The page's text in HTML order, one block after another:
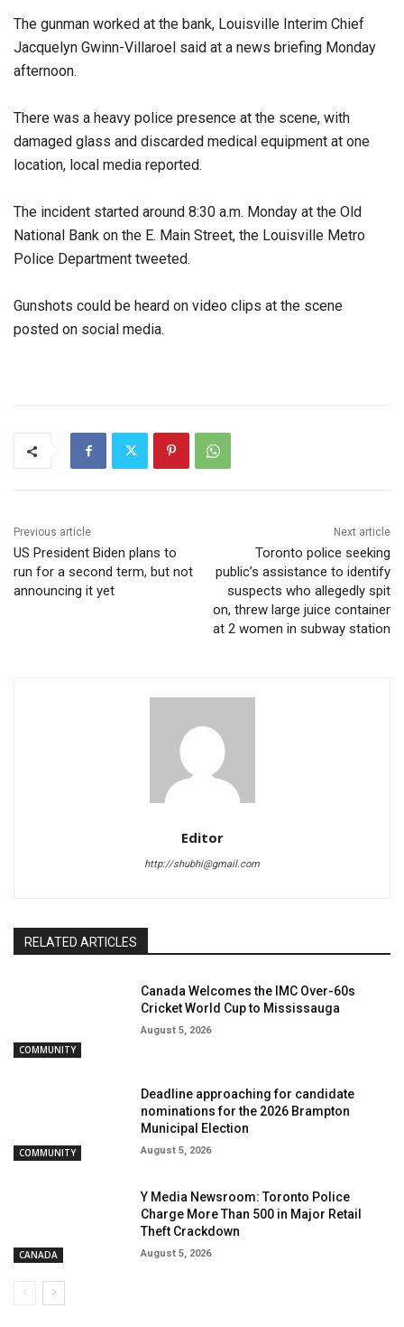
The gunman worked at the bank, Louisville Interim Chief
Jacquelyn Gwinn-Villaroel said at a news briefing Monday
afternoon.
There was a heavy police presence at the scene, with
damaged glass and discarded medical equipment at one
location, local media reported.
The incident started around 8:30 a.m. Monday at the Old
National Bank on the E. Main Street, the Louisville Metro
Police Department tweeted.
Gunshots could be heard on video clips at the scene
posted on social media.
Previous article
US President Biden plans to
run for a second term, but not
announcing it yet
Next article
Toronto police seeking
public’s assistance to identify
suspects who allegedly spit
on, threw large juice container
at 2 women in subway station
Editor
http://shubhi@gmail.com
RELATED ARTICLES
COMMUNITY
Canada Welcomes the IMC Over-60s
Cricket World Cup to Mississauga
August 5, 2026
COMMUNITY
Deadline approaching for candidate
nominations for the 2026 Brampton
Municipal Election
August 5, 2026
CANADA
Y Media Newsroom: Toronto Police
Charge More Than 500 in Major Retail
Theft Crackdown
August 5, 2026